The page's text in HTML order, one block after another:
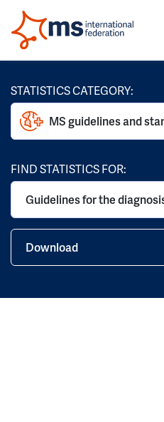
STATISTICS CATEGORY:
MS guidelines and
FIND STATISTICS FOR:
Download